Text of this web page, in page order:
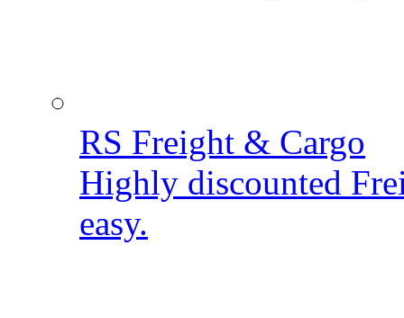
RS Freight & Cargo
Highly discounted
easy.